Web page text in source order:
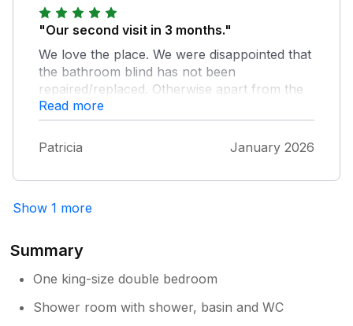
"Our second visit in 3 months."
We love the place. We were disappointed that
the bathroom blind has not been
repaired/replaced. Otherwise apart from the
weather another comfortable stay.
Read more
Patricia January 2026
Show 1 more
Summary
One king-size double bedroom
Shower room with shower, basin and WC